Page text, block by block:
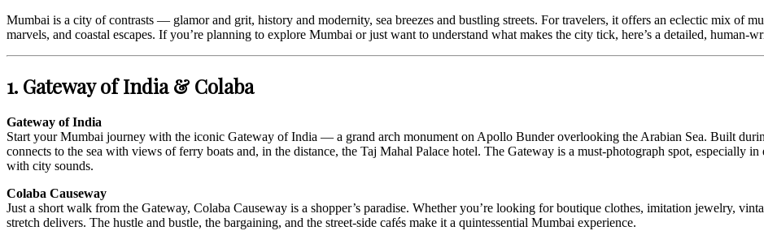
Mumbai is a city of contrasts — glamor and grit, history and modernity, sea breezes and bustling streets. For travelers, it offers an eclectic mix of
marvels, and coastal escapes. If you’re planning to explore Mumbai or just want to understand what makes the city tick, here’s a detailed, human-
1. Gateway of India & Colaba
Gateway of India
Start your Mumbai journey with the iconic Gateway of India — a grand arch monument on Apollo Bunder overlooking the Arabian Sea. Built
connects to the sea with views of ferry boats and, in the distance, the Taj Mahal Palace hotel. The Gateway is a must-photograph spot, especially
with city sounds.
Colaba Causeway
Just a short walk from the Gateway, Colaba Causeway is a shopper’s paradise. Whether you’re looking for boutique clothes, imitation jewelry,
stretch delivers. The hustle and bustle, the bargaining, and the street-side cafés make it a quintessential Mumbai experience.